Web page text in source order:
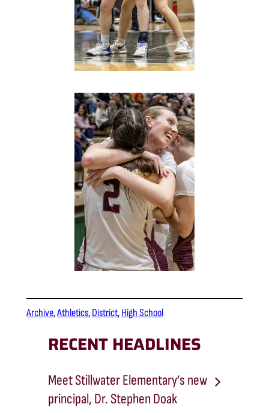
Archive, Athletics, District, High School
RECENT HEADLINES
Meet Stillwater Elementary’s new
principal, Dr. Stephen Doak